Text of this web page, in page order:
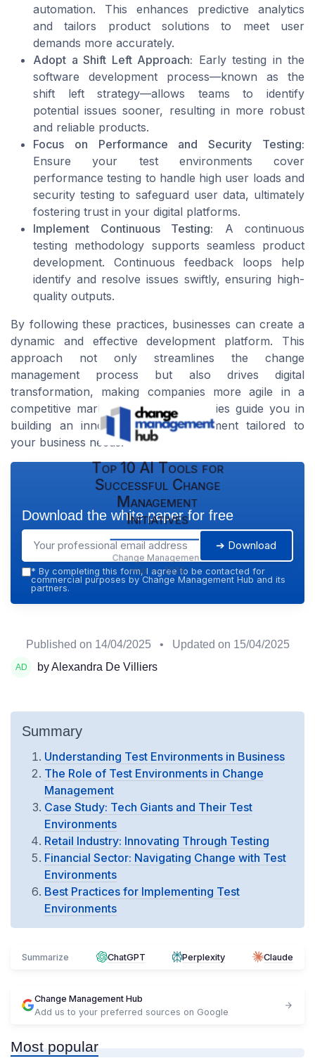
automation. This enhances predictive analytics
and tailors product solutions to meet user
demands more accurately.
Adopt a Shift Left Approach: Early testing in the
software development process—known as the
shift left strategy—allows teams to identify
potential issues sooner, resulting in more robust
and reliable products.
Focus on Performance and Security Testing:
Ensure your test environments cover
performance testing to handle high user loads and
security testing to safeguard user data, ultimately
fostering trust in your digital platforms.
Implement Continuous Testing: A continuous
testing methodology supports seamless product
development. Continuous feedback loops help
identify and resolve issues swiftly, ensuring high-
quality outputs.
By following these practices, businesses can create a
dynamic and effective development platform. This
approach not only streamlines the change
management process but also drives digital
transformation, making companies more agile in a
competitive market. Let these strategies guide you in
building an innovative test environment tailored to
your business needs.
Top 10 AI Tools for
Successful Change
Management
Initiatives
Change Management
Hub — 2026
Download the white paper for free
➔ Download
* By completing this form, I agree to be contacted for
commercial purposes by Change Management Hub and its
partners.
Published on 14/04/2025 • Updated on 15/04/2025
by Alexandra De Villiers
Summary
Understanding Test Environments in Business
The Role of Test Environments in Change
Management
Case Study: Tech Giants and Their Test
Environments
Retail Industry: Innovating Through Testing
Financial Sector: Navigating Change with Test
Environments
Best Practices for Implementing Test
Environments
Summarize ChatGPT Perplexity Claude
Change Management Hub
Add us to your preferred sources on Google
Most popular